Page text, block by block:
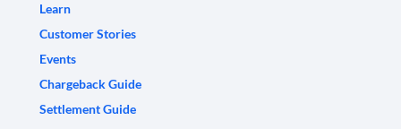
Learn
Customer Stories
Events
Chargeback Guide
Settlement Guide